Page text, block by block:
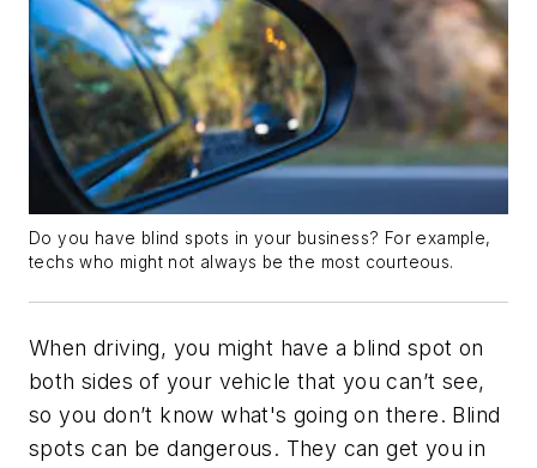
Do you have blind spots in your business? For example,
techs who might not always be the most courteous.
When driving, you might have a blind spot on
both sides of your vehicle that you can’t see,
so you don’t know what's going on there. Blind
spots can be dangerous. They can get you in